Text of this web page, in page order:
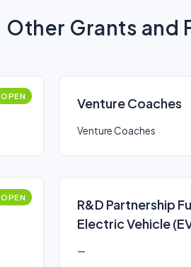
Other Grants and
OPEN Venture Coaches
Venture Coaches
OPEN
R&D Partnership
Electric Vehicle
—